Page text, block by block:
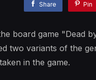
Share Pin
board game "Dead
two variants of the
in the game.